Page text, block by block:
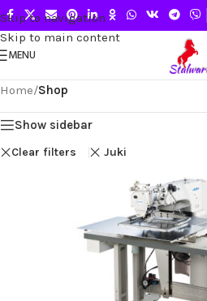
Skip to navigation
Skip to main content
MENU
Home/Shop
Show sidebar
Clear filters Juki